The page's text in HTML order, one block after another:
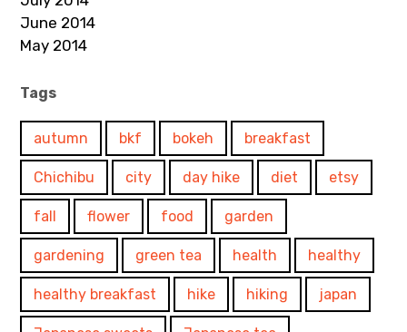
June 2014
May 2014
Tags
autumn bkf bokeh breakfast
Chichibu city day hike diet etsy
fall flower food garden
gardening green tea health healthy
healthy breakfast hike hiking japan